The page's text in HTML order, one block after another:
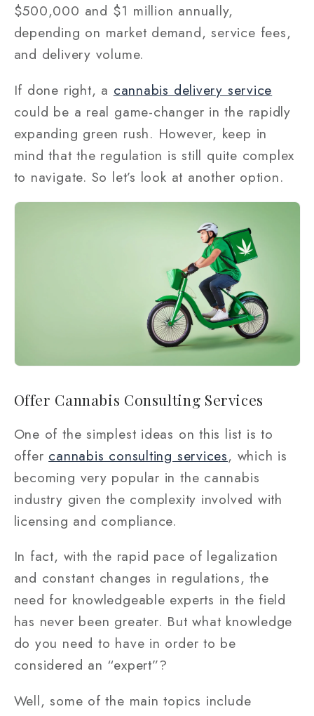
$500,000 and $1 million annually,
depending on market demand, service fees,
and delivery volume.
If done right, a cannabis delivery service
could be a real game-changer in the rapidly
expanding green rush. However, keep in
mind that the regulation is still quite complex
to navigate. So let’s look at another option.
Offer Cannabis Consulting Services
One of the simplest ideas on this list is to
offer cannabis consulting services, which is
becoming very popular in the cannabis
industry given the complexity involved with
licensing and compliance.
In fact, with the rapid pace of legalization
and constant changes in regulations, the
need for knowledgeable experts in the field
has never been greater. But what knowledge
do you need to have in order to be
considered an “expert”?
Well, some of the main topics include